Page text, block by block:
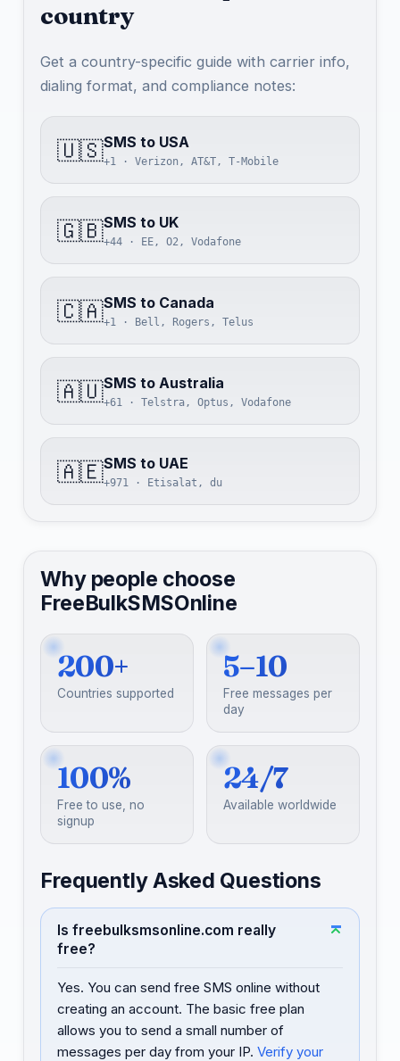
country
Get a country-specific guide with carrier info,
dialing format, and compliance notes:
🇺🇸SMS to USA
+1 · Verizon, AT&T, T-Mobile
🇬🇧SMS to UK
+44 · EE, O2, Vodafone
🇨🇦SMS to Canada
+1 · Bell, Rogers, Telus
🇦🇺SMS to Australia
+61 · Telstra, Optus, Vodafone
🇦🇪SMS to UAE
+971 · Etisalat, du
Why people choose
FreeBulkSMSOnline
200+
Countries supported
5–10
Free messages per
day
100%
Free to use, no
signup
24/7
Available worldwide
Frequently Asked Questions
Is freebulksmsonline.com really
free?
Yes. You can send free SMS online without
creating an account. The basic free plan
allows you to send a small number of
messages per day from your IP. Verify your